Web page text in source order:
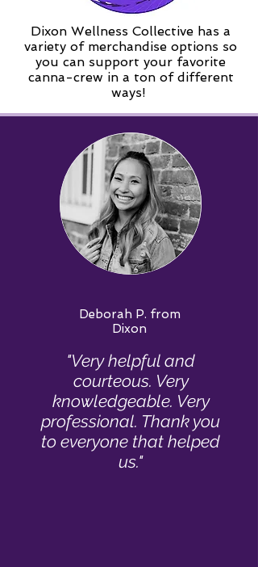
Dixon Wellness Collective has a
variety of merchandise options so
you can support your favorite
canna-crew in a ton of different
ways!
Deborah P. from
Dixon
"Very helpful and
courteous. Very
knowledgeable. Very
professional. Thank you
to everyone that helped
us."